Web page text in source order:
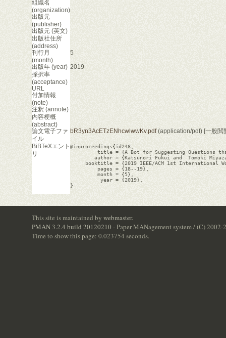
組織名
(organization)
出版元
(publisher)
出版元 (英文)
出版社住所
(address)
刊行月
(month)
5
出版年 (year) 2019
採択率
(acceptance)
URL
付加情報
(note)
注釈 (annote)
内容梗概
(abstract)
論文電子ファ
イル
bR3yn3AcETzENhcwlwwKv.pdf(application/pdf) [一般閲
BiBTeXエント
リ
@inproceedings{id248,
title = {A Bot for Suggesting Questions
author = {Katsunori Fukui and  Tomoki
booktitle = {2019 IEEE/ACM 1st International
         pages = {18--19},
         month = {5},
          year = {2019},
}
This site is maintained by webmaster.
PMAN 3.2.4 build 20120210 - Paper MANagement system / (C)
Time to show this page: 0.023754 seconds.